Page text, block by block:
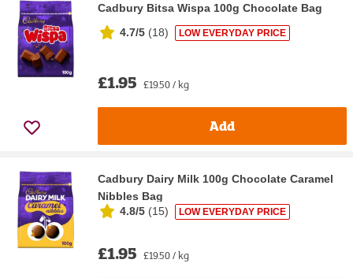
Cadbury Bitsa Wispa 100g Chocolate Bag
4.7/5 (18) LOW EVERYDAY PRICE
£1.95 £19.50 / kg
Add
Cadbury Dairy Milk 100g Chocolate Caramel
Nibbles Bag
4.8/5 (15) LOW EVERYDAY PRICE
£1.95 £19.50 / kg